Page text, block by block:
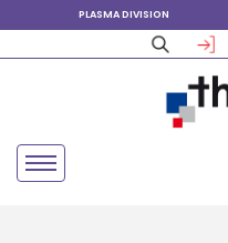
PLASMA DIVISION